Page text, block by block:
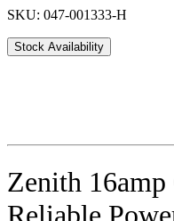
SKU: 047-001333-H
Stock Availability
Zenith